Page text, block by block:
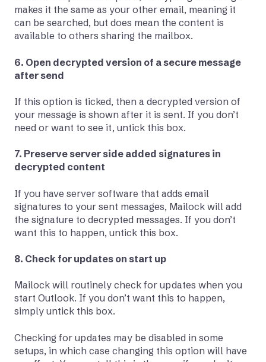
makes it the same as your other email, meaning it
can be searched, but does mean the content is
available to others sharing the mailbox.
6. Open decrypted version of a secure message
after send
If this option is ticked, then a decrypted version of
your message is shown after it is sent. If you don’t
need or want to see it, untick this box.
7. Preserve server side added signatures in
decrypted content
If you have server software that adds email
signatures to your sent messages, Mailock will add
the signature to decrypted messages. If you don’t
want this to happen, untick this box.
8. Check for updates on start up
Mailock will routinely check for updates when you
start Outlook. If you don’t want this to happen,
simply untick this box.
Checking for updates may be disabled in some
setups, in which case changing this option will have